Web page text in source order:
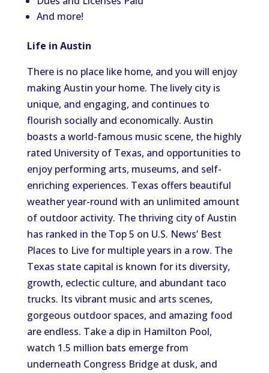
And more!
Life in Austin
There is no place like home, and you will enjoy
making Austin your home. The lively city is
unique, and engaging, and continues to
flourish socially and economically. Austin
boasts a world-famous music scene, the highly
rated University of Texas, and opportunities to
enjoy performing arts, museums, and self-
enriching experiences. Texas offers beautiful
weather year-round with an unlimited amount
of outdoor activity. The thriving city of Austin
has ranked in the Top 5 on U.S. News’ Best
Places to Live for multiple years in a row. The
Texas state capital is known for its diversity,
growth, eclectic culture, and abundant taco
trucks. Its vibrant music and arts scenes,
gorgeous outdoor spaces, and amazing food
are endless. Take a dip in Hamilton Pool,
watch 1.5 million bats emerge from
underneath Congress Bridge at dusk, and